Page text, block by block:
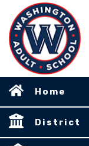
Home
District